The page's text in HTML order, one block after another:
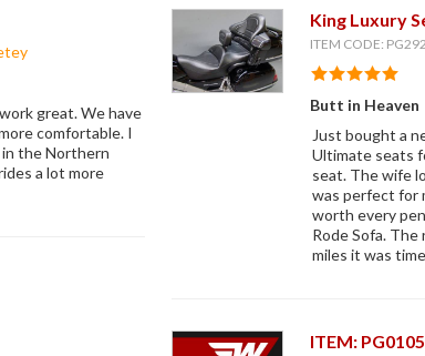
great. We have
comfortable. I
in the Northern
a lot more
King Luxury
ITEM CODE:
Butt in Heaven
Just bought a
Ultimate seats
seat. The wife
was perfect for
worth every
Rode Sofa.
miles it was
ITEM: